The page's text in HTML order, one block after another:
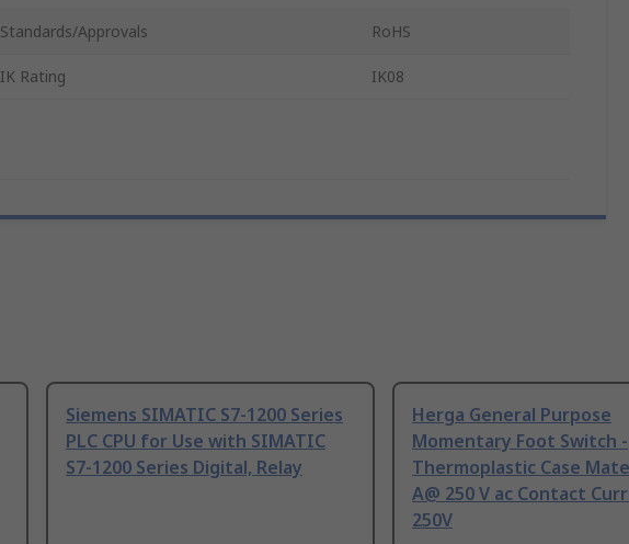
Standards/Approvals RoHS
IK Rating IK08
Siemens SIMATIC S7-1200 Series
PLC CPU for Use with SIMATIC
S7-1200 Series Digital, Relay
Herga General Purpose
Momentary Foot Switch -
Thermoplastic Case
A@ 250 V ac Contact
250V